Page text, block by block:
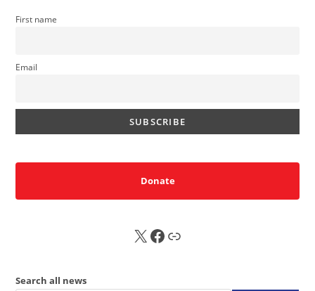
First name
Email
Donate
X FB Sub
Search all news